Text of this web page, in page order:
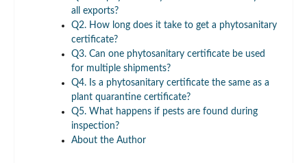
all exports?
Q2. How long does it take to get a phytosanitary
certificate?
Q3. Can one phytosanitary certificate be used
for multiple shipments?
Q4. Is a phytosanitary certificate the same as a
plant quarantine certificate?
Q5. What happens if pests are found during
inspection?
About the Author